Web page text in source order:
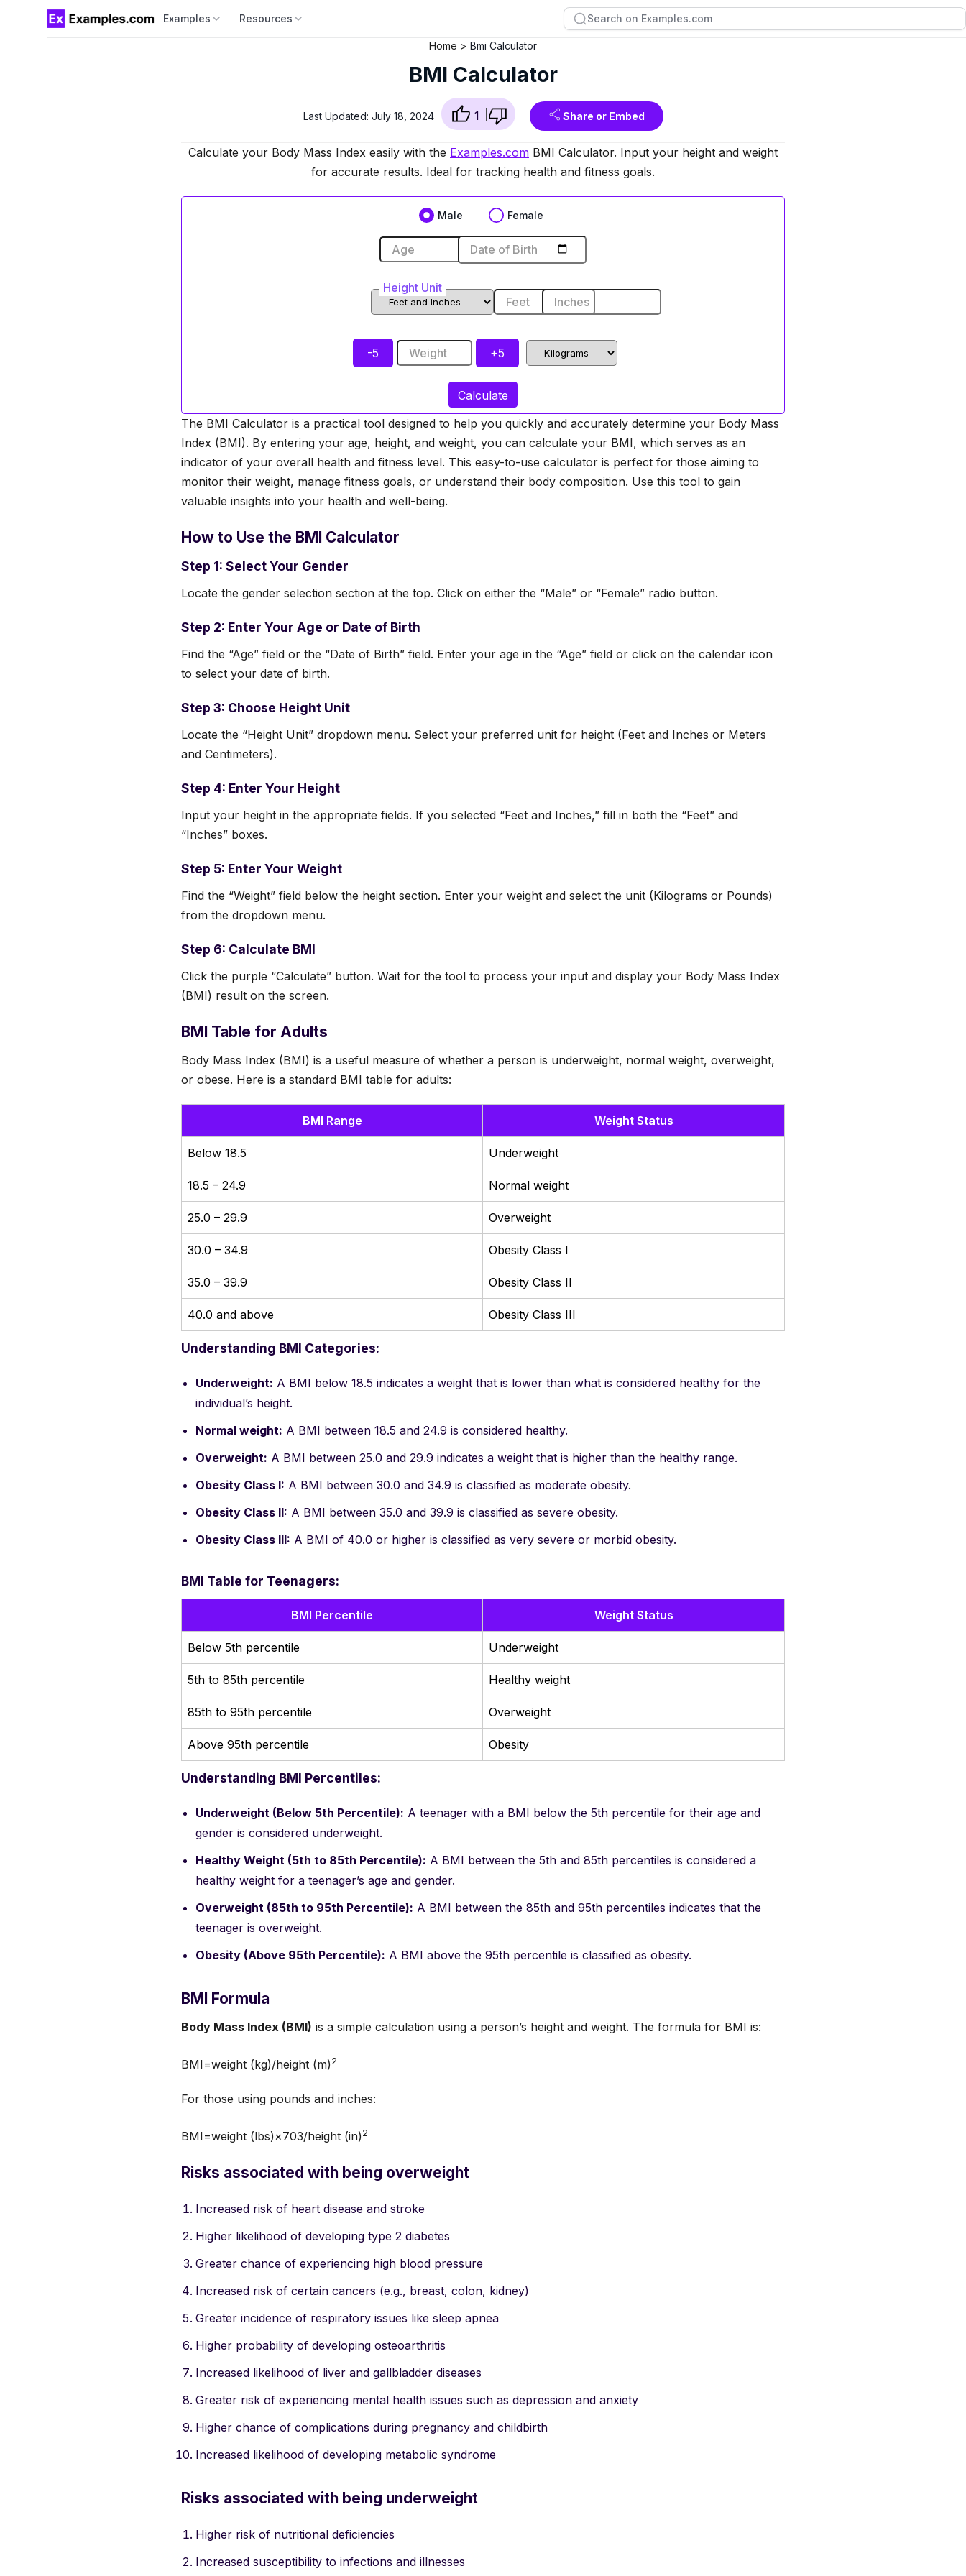
Examples Resources
Home Bmi Calculator
BMI Calculator
Last Updated: July 18, 2024 1 Share or Embed
Calculate your Body Mass Index easily with the Examples.com BMI Calculator. Input your height and weight
for accurate results. Ideal for tracking health and fitness goals.
Male Female
Age Date of Birth
Height Unit
Feet
Inches
-5 Weight +5
Calculate
The BMI Calculator is a practical tool designed to help you quickly and accurately determine your Body Mass
Index (BMI). By entering your age, height, and weight, you can calculate your BMI, which serves as an
indicator of your overall health and fitness level. This easy-to-use calculator is perfect for those aiming to
monitor their weight, manage fitness goals, or understand their body composition. Use this tool to gain
valuable insights into your health and well-being.
How to Use the BMI Calculator
Step 1: Select Your Gender
Locate the gender selection section at the top. Click on either the “Male” or “Female” radio button.
Step 2: Enter Your Age or Date of Birth
Find the “Age” field or the “Date of Birth” field. Enter your age in the “Age” field or click on the calendar icon
to select your date of birth.
Step 3: Choose Height Unit
Locate the “Height Unit” dropdown menu. Select your preferred unit for height (Feet and Inches or Meters
and Centimeters).
Step 4: Enter Your Height
Input your height in the appropriate fields. If you selected “Feet and Inches,” fill in both the “Feet” and
“Inches” boxes.
Step 5: Enter Your Weight
Find the “Weight” field below the height section. Enter your weight and select the unit (Kilograms or Pounds)
from the dropdown menu.
Step 6: Calculate BMI
Click the purple “Calculate” button. Wait for the tool to process your input and display your Body Mass Index
(BMI) result on the screen.
BMI Table for Adults
Body Mass Index (BMI) is a useful measure of whether a person is underweight, normal weight, overweight,
or obese. Here is a standard BMI table for adults:
BMI Range Weight Status
Below 18.5 Underweight
18.5 – 24.9 Normal weight
25.0 – 29.9 Overweight
30.0 – 34.9 Obesity Class I
35.0 – 39.9 Obesity Class II
40.0 and above Obesity Class III
Understanding BMI Categories:
Underweight: A BMI below 18.5 indicates a weight that is lower than what is considered healthy for the
individual’s height.
Normal weight: A BMI between 18.5 and 24.9 is considered healthy.
Overweight: A BMI between 25.0 and 29.9 indicates a weight that is higher than the healthy range.
Obesity Class I: A BMI between 30.0 and 34.9 is classified as moderate obesity.
Obesity Class II: A BMI between 35.0 and 39.9 is classified as severe obesity.
Obesity Class III: A BMI of 40.0 or higher is classified as very severe or morbid obesity.
BMI Table for Teenagers:
BMI Percentile Weight Status
Below 5th percentile Underweight
5th to 85th percentile Healthy weight
85th to 95th percentile Overweight
Above 95th percentile Obesity
Understanding BMI Percentiles:
Underweight (Below 5th Percentile): A teenager with a BMI below the 5th percentile for their age and
gender is considered underweight.
Healthy Weight (5th to 85th Percentile): A BMI between the 5th and 85th percentiles is considered a
healthy weight for a teenager’s age and gender.
Overweight (85th to 95th Percentile): A BMI between the 85th and 95th percentiles indicates that the
teenager is overweight.
Obesity (Above 95th Percentile): A BMI above the 95th percentile is classified as obesity.
BMI Formula
Body Mass Index (BMI) is a simple calculation using a person’s height and weight. The formula for BMI is:
BMI=weight (kg)/height (m)2
For those using pounds and inches:
BMI=weight (lbs)×703/height (in)2
Risks associated with being overweight
Increased risk of heart disease and stroke
Higher likelihood of developing type 2 diabetes
Greater chance of experiencing high blood pressure
Increased risk of certain cancers (e.g., breast, colon, kidney)
Greater incidence of respiratory issues like sleep apnea
Higher probability of developing osteoarthritis
Increased likelihood of liver and gallbladder diseases
Greater risk of experiencing mental health issues such as depression and anxiety
Higher chance of complications during pregnancy and childbirth
Increased likelihood of developing metabolic syndrome
Risks associated with being underweight
Higher risk of nutritional deficiencies
Increased susceptibility to infections and illnesses